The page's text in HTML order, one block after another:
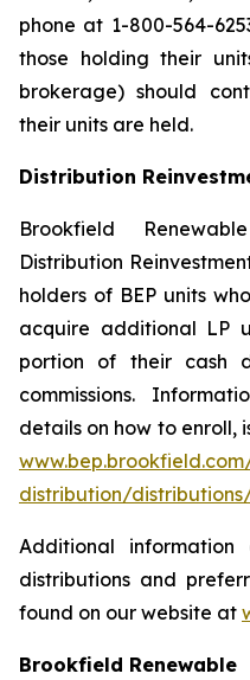
phone at 1-800-564-
those holding their
brokerage) should
their units are held.
Distribution
Brookfield
Distribution
holders of BEP units
acquire additional LP
portion of their cash
commissions.
details on how to enroll,
distribution/
Additional information
distributions and
found on our website at
Brookfield Renewable